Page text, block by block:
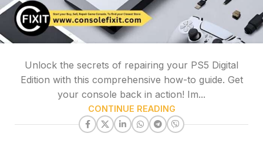
Unlock the secrets of repairing your PS5 Digital
Edition with this comprehensive how-to guide. Get
your console back in action! Im...
CONTINUE READING